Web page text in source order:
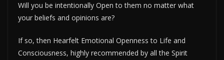
Will you be intentionally Open to them no matter what
your beliefs and opinions are?
If so, then Hearfelt Emotional Openness to Life and
Consciousness, highly recommended by all the Spirit